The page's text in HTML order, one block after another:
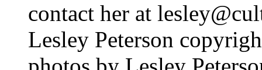
contact her at
Lesley Peterson